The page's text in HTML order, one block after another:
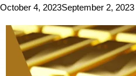
October 4, 2023September 2, 2023